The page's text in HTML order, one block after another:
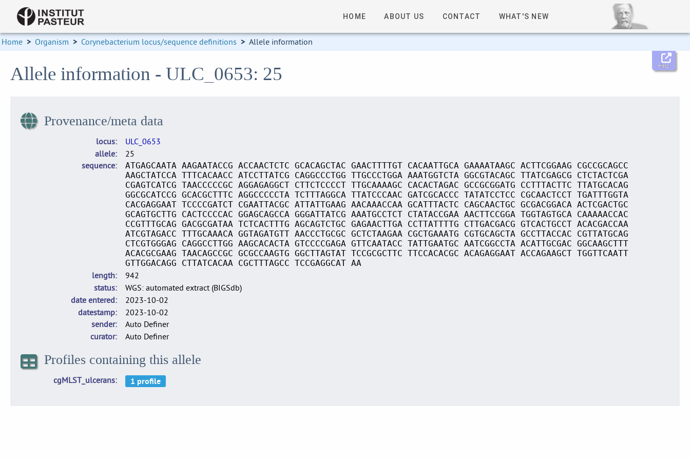
HOME ABOUT US CONTACT WHAT'S NEW
Home > Organism > Corynebacterium locus/sequence definitions > Allele information
Help
Allele information - ULC_0653: 25
Provenance/meta data
locus
ULC_0653
allele
25
sequence
ATGAGCAATA AAGAATACCG ACCAACTCTC GCACAGCTAC GAACTTTTGT CACAATTGCA GAAAATAAGC ACTTCGGAAG CGCCGCAGCC
AAGCTATCCA TTTCACAACC ATCCTTATCG CAGGCCCTGG TTGCCCTGGA AAATGGTCTA GGCGTACAGC TTATCGAGCG CTCTACTCGA
CGAGTCATCG TAACCCCCGC AGGAGAGGCT CTTCTCCCCT TTGCAAAAGC CACACTAGAC GCCGCGGATG CCTTTACTTC TTATGCACAG
GGCGCATCCG GCACGCTTTC AGGCCCCCTA TCTTTAGGCA TTATCCCAAC GATCGCACCC TATATCCTCC CGCAACTCCT TGATTTGGTA
CACGAGGAAT TCCCCGATCT CGAATTACGC ATTATTGAAG AACAAACCAA GCATTTACTC CAGCAACTGC GCGACGGACA ACTCGACTGC
GCAGTGCTTG CACTCCCCAC GGAGCAGCCA GGGATTATCG AAATGCCTCT CTATACCGAA AACTTCCGGA TGGTAGTGCA CAAAAACCAC
CCGTTTGCAG GACGCGATAA TCTCACTTTG AGCAGTCTGC GAGAACTTGA CCTTATTTTG CTTGACGACG GTCACTGCCT ACACGACCAA
ATCGTAGACC TTTGCAAACA GGTAGATGTT AACCCTGCGC GCTCTAAGAA CGCTGAAATG CGTGCAGCTA GCCTTACCAC CGTTATGCAG
CTCGTGGGAG CAGGCCTTGG AAGCACACTA GTCCCCGAGA GTTCAATACC TATTGAATGC AATCGGCCTA ACATTGCGAC GGCAAGCTTT
ACACGCGAAG TAACAGCCGC GCGCCAAGTG GGCTTAGTAT TCCGCGCTTC TTCCACACGC ACAGAGGAAT ACCAGAAGCT TGGTTCAATT
GTTGGACAGG CTTATCACAA CGCTTTAGCC TCCGAGGCAT AA
length
942
status
WGS: automated extract (BIGSdb)
date entered
2023-10-02
datestamp
2023-10-02
sender
Auto Definer
curator
Auto Definer
Profiles containing this allele
cgMLST_ulcerans